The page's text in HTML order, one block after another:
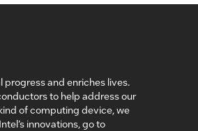
and enriches lives.
to help address our
of computing device, we
innovations, go to